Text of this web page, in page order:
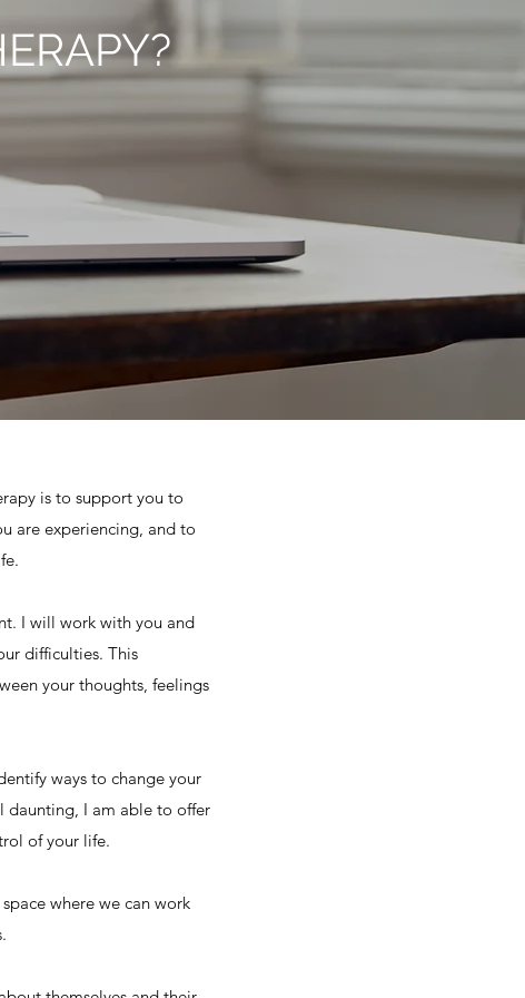
is to support you to
are experiencing, and to
I will work with you and
difficulties. This
your thoughts, feelings
ways to change your
daunting, I am able to offer
of your life.
where we can work